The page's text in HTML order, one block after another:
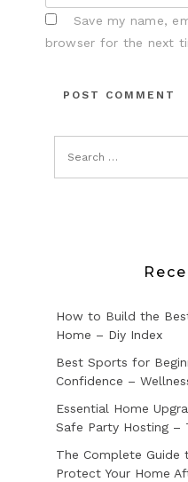
Save my name,
browser for the next
How to Build the
Home – Diy Index
Best Sports for
Confidence –
Essential Home
Safe Party Hosting –
The Complete
Protect Your Home